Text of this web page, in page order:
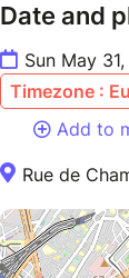
Date and
Sun May
Timezone :
Add to
Rue de